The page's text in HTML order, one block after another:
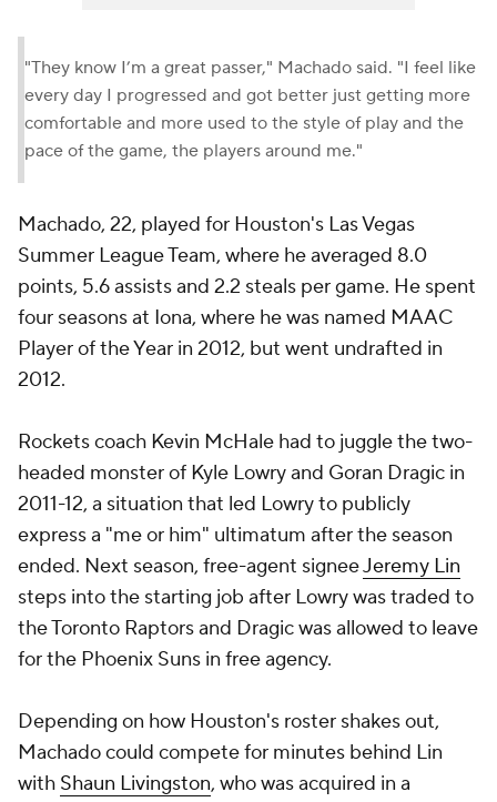
"They know I’m a great passer," Machado said. "I feel like
every day I progressed and got better just getting more
comfortable and more used to the style of play and the
pace of the game, the players around me."
Machado, 22, played for Houston's Las Vegas
Summer League Team, where he averaged 8.0
points, 5.6 assists and 2.2 steals per game. He spent
four seasons at Iona, where he was named MAAC
Player of the Year in 2012, but went undrafted in
2012.
Rockets coach Kevin McHale had to juggle the two-
headed monster of Kyle Lowry and Goran Dragic in
2011-12, a situation that led Lowry to publicly
express a "me or him" ultimatum after the season
ended. Next season, free-agent signeeJeremy Lin
steps into the starting job after Lowry was traded to
the Toronto Raptors and Dragic was allowed to leave
for the Phoenix Suns in free agency.
Depending on how Houston's roster shakes out,
Machado could compete for minutes behind Lin
with Shaun Livingston, who was acquired in a